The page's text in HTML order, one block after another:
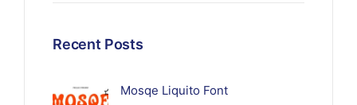
Recent Posts
Mosqe Liquito Font